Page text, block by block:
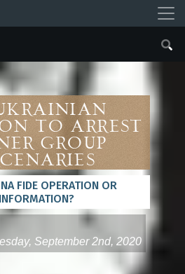
to Arrest
Group
FIDE OPERATION OR
September 2nd, 2020